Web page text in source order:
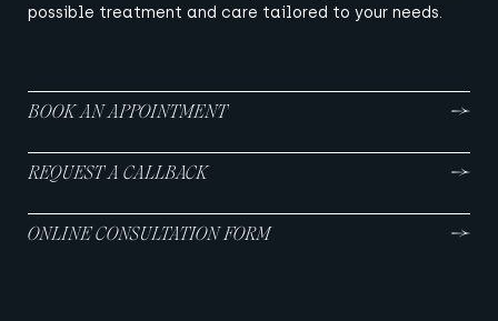
possible treatment and care tailored to your needs.
BOOK AN APPOINTMENT
REQUEST A CALLBACK
ONLINE CONSULTATION FORM